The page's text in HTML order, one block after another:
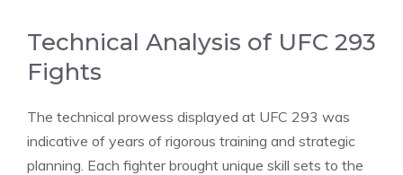
Technical Analysis of UFC 293
Fights
The technical prowess displayed at UFC 293 was
indicative of years of rigorous training and strategic
planning. Each fighter brought unique skill sets to the